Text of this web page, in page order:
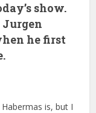
show.
he first
is, but I